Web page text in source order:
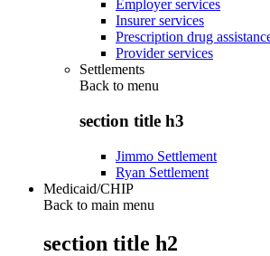
Employer services
Insurer services
Prescription drug
Provider services
Settlements
Back to menu
section title h3
Jimmo Settlement
Ryan Settlement
Medicaid/CHIP
Back to main menu
section title h2